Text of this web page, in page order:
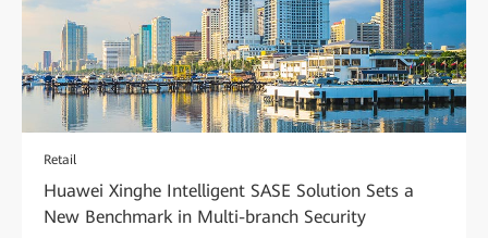
Retail
Huawei Xinghe Intelligent SASE Solution Sets a
New Benchmark in Multi-branch Security